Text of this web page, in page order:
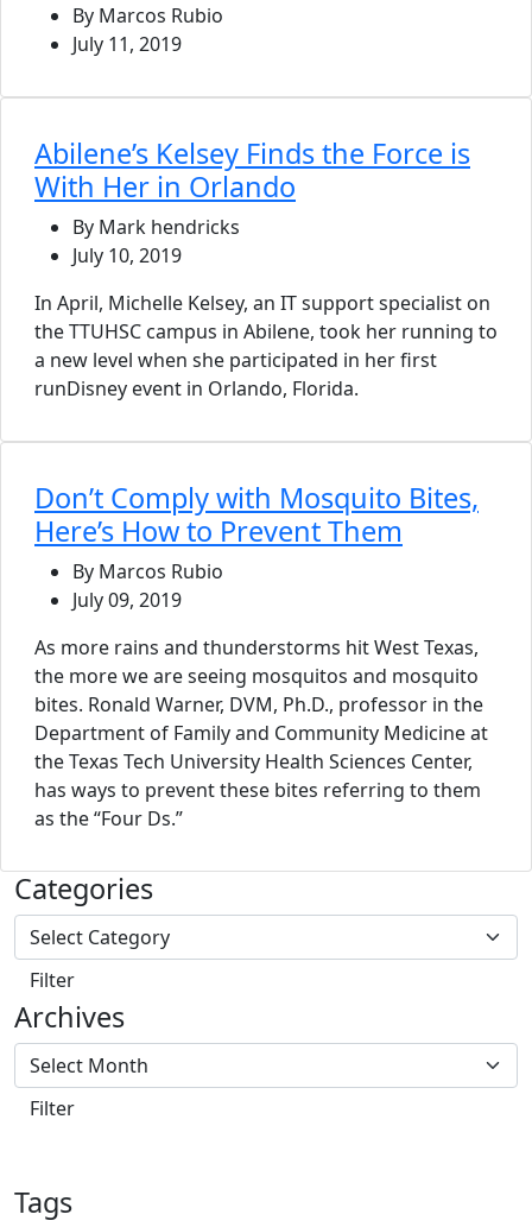
By Marcos Rubio
July 11, 2019
Abilene’s Kelsey Finds the Force is
With Her in Orlando
By Mark hendricks
July 10, 2019
In April, Michelle Kelsey, an IT support specialist on
the TTUHSC campus in Abilene, took her running to
a new level when she participated in her first
runDisney event in Orlando, Florida.
Don’t Comply with Mosquito Bites,
Here’s How to Prevent Them
By Marcos Rubio
July 09, 2019
As more rains and thunderstorms hit West Texas,
the more we are seeing mosquitos and mosquito
bites. Ronald Warner, DVM, Ph.D., professor in the
Department of Family and Community Medicine at
the Texas Tech University Health Sciences Center,
has ways to prevent these bites referring to them
as the “Four Ds.”
Categories
Archives
Tags